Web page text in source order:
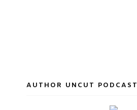
AUTHOR UNCUT PODCAST